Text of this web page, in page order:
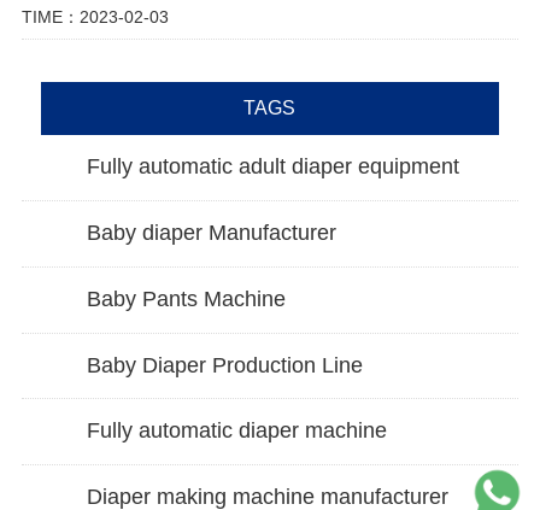
TIME：2023-02-03
TAGS
Fully automatic adult diaper equipment
Baby diaper Manufacturer
Baby Pants Machine
Baby Diaper Production Line
Fully automatic diaper machine
Diaper making machine manufacturer